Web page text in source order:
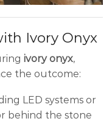
Ivory Onyx
ivory onyx,
the outcome:
LED systems or
behind the stone